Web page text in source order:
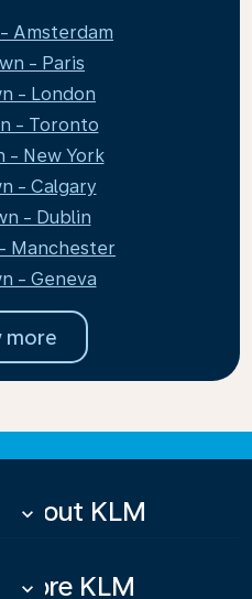
Amsterdam
- Paris
- London
- Toronto
- New York
- Calgary
- Dublin
Manchester
- Geneva
more
About KLM
keyboard_arrow_down
More KLM
keyboard_arrow_down